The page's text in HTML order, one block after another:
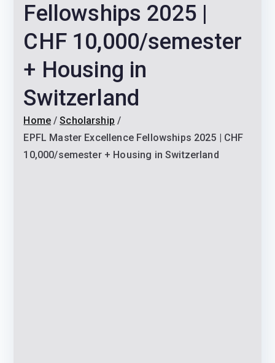
Fellowships 2025 |
CHF 10,000/semester
+ Housing in
Switzerland
Home
Scholarship
EPFL Master Excellence Fellowships 2025 | CHF
10,000/semester + Housing in Switzerland